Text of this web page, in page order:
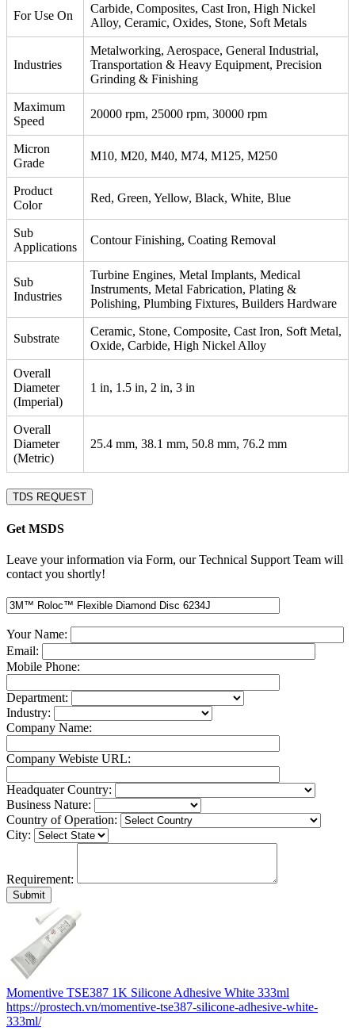
For Use On
Carbide, Composites, Cast Iron, High Nickel
Alloy, Ceramic, Oxides, Stone, Soft Metals
Industries
Metalworking, Aerospace, General Industrial,
Transportation & Heavy Equipment, Precision
Grinding & Finishing
Maximum
Speed
20000 rpm, 25000 rpm, 30000 rpm
Micron
Grade
M10, M20, M40, M74, M125, M250
Product
Color
Red, Green, Yellow, Black, White, Blue
Sub
Applications
Contour Finishing, Coating Removal
Sub
Industries
Turbine Engines, Metal Implants, Medical
Instruments, Metal Fabrication, Plating &
Polishing, Plumbing Fixtures, Builders Hardware
Substrate
Ceramic, Stone, Composite, Cast Iron, Soft Metal,
Oxide, Carbide, High Nickel Alloy
Overall
Diameter
(Imperial)
1 in, 1.5 in, 2 in, 3 in
Overall
Diameter
(Metric)
25.4 mm, 38.1 mm, 50.8 mm, 76.2 mm
TDS REQUEST
Get MSDS
Leave your information via Form, our Technical Support Team will
contact you shortly!
Your Name:
Email:
Mobile Phone:
Department:
Industry:
Company Name:
Company Webiste URL:
Headquater Country:
Business Nature:
Country of Operation:
City:
Requirement:
Momentive TSE387 1K Silicone Adhesive White 333ml
https://prostech.vn/momentive-tse387-silicone-adhesive-white-
333ml/